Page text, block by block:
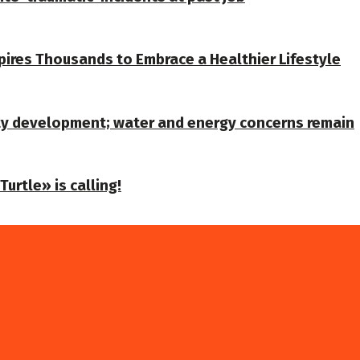
Thousands to Embrace a Healthier Lifestyle
water and energy concerns remain
is calling!